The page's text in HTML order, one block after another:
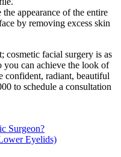
appearance of the entire
by removing excess skin
cosmetic facial surgery is as
you can achieve the look of
confident, radiant, beautiful
to schedule a consultation
Surgeon?
Eyelids)